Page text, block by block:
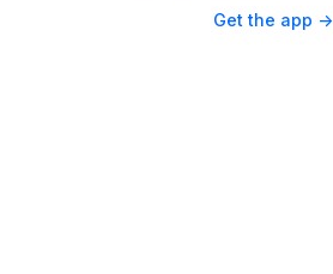
Get the app ->